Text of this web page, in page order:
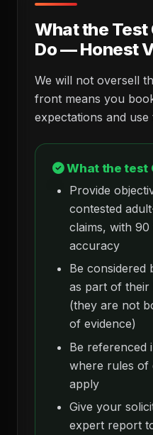
What the Test
Do — Honest
We will not oversell
front means you
expectations and
What the test
Provide
contested
claims, with
accuracy
Be considered
as part of their
(they are not
of evidence)
Be referenced
where rules of
apply
Give your
expert report